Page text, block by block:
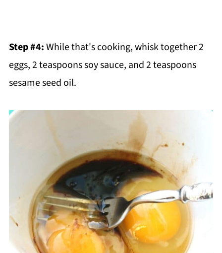
Step #4:While that's cooking, whisk together 2
eggs, 2 teaspoons soy sauce, and 2 teaspoons
sesame seed oil.